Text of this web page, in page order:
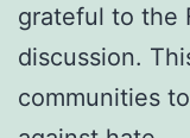
grateful to the
discussion.
communities